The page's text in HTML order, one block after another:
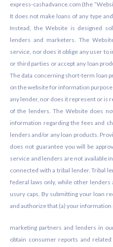
express-cashadvance.com (the
It does not make loans of any type
Instead, the Website is designed
lenders and marketers. The
service, nor does it oblige any user to
or third parties or accept any loan
The data concerning short-term loan
on the website for information
any lender, nor does it represent or is
of the lenders. The Website does
information regarding the fees and
lenders and/or any loan products.
does not guarantee you will be
service and lenders are not available
connected with a tribal lender. Tribal
federal laws only, while other lenders
usury caps. By submitting your loan
and authorize that (a) your
marketing partners and lenders in
obtain consumer reports and